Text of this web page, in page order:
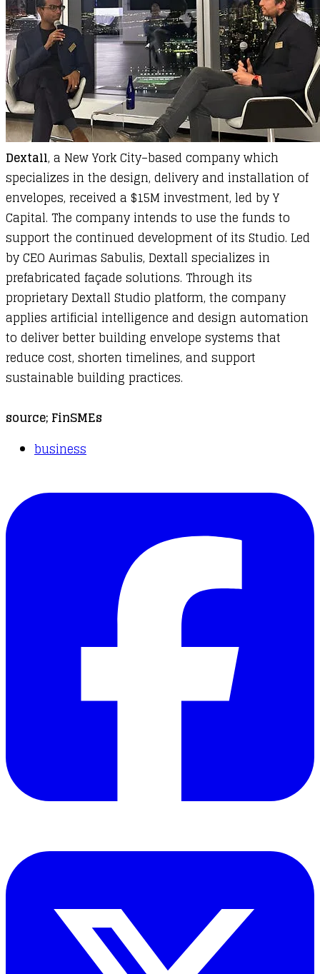
Dextall, a New York City–based company which
specializes in the design, delivery and installation of
envelopes, received a $15M investment, led by Y
Capital. The company intends to use the funds to
support the continued development of its Studio. Led
by CEO Aurimas Sabulis, Dextall specializes in
prefabricated façade solutions. Through its
proprietary Dextall Studio platform, the company
applies artificial intelligence and design automation
to deliver better building envelope systems that
reduce cost, shorten timelines, and support
sustainable building practices.
source; FinSMEs
business